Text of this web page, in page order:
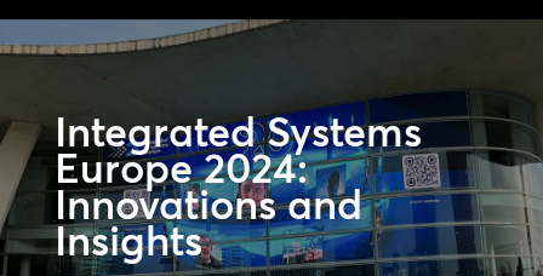
Integrated Systems
Europe 2024:
Innovations and
Insights